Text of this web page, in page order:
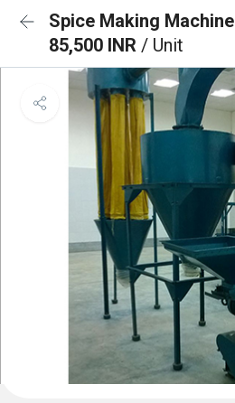
Spice Making Machine
85,500 INR / Unit